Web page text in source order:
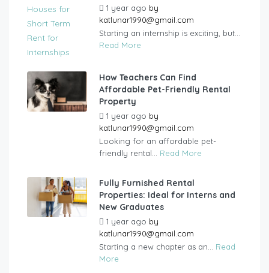
1 year ago by
katlunar1990@gmail.com
Starting an internship is exciting, but...
Read More
How Teachers Can Find
Affordable Pet-Friendly Rental
Property
1 year ago by
katlunar1990@gmail.com
Looking for an affordable pet-
friendly rental... Read More
Fully Furnished Rental
Properties: Ideal for Interns and
New Graduates
1 year ago by
katlunar1990@gmail.com
Starting a new chapter as an... Read
More